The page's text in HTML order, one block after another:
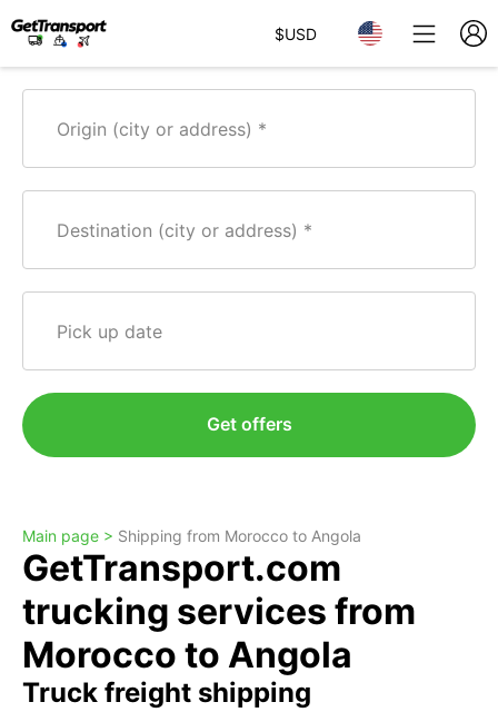
$USD
Origin (city or address)
Destination (city or address)
Pick up date
Get offers
Main page > Shipping from Morocco to Angola
GetTransport.com
trucking services from
Morocco to Angola
Truck freight shipping